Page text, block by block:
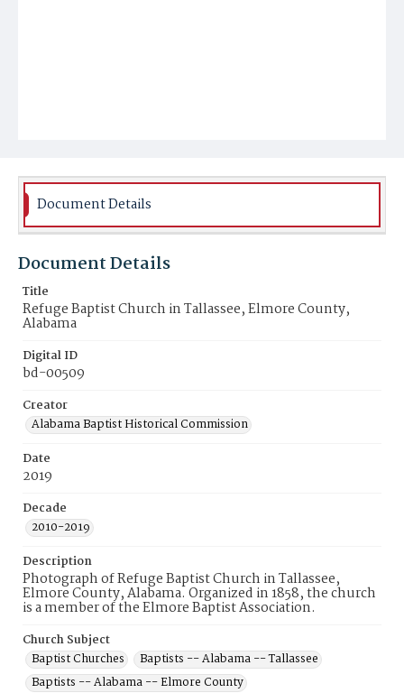
Document Details
Document Details
Title
Refuge Baptist Church in Tallassee, Elmore County,
Alabama
Digital ID
bd-00509
Creator
Alabama Baptist Historical Commission
Date
2019
Decade
2010-2019
Description
Photograph of Refuge Baptist Church in Tallassee,
Elmore County, Alabama. Organized in 1858, the church
is a member of the Elmore Baptist Association.
Church Subject
Baptist Churches
Baptists -- Alabama -- Tallassee
Baptists -- Alabama -- Elmore County